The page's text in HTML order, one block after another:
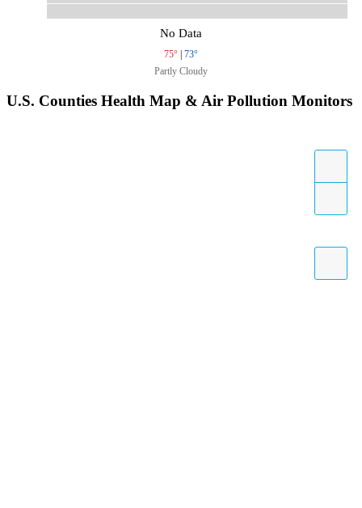
No Data
75° | 73°
Partly Cloudy
U.S. Counties Health Map & Air Pollution Monitors